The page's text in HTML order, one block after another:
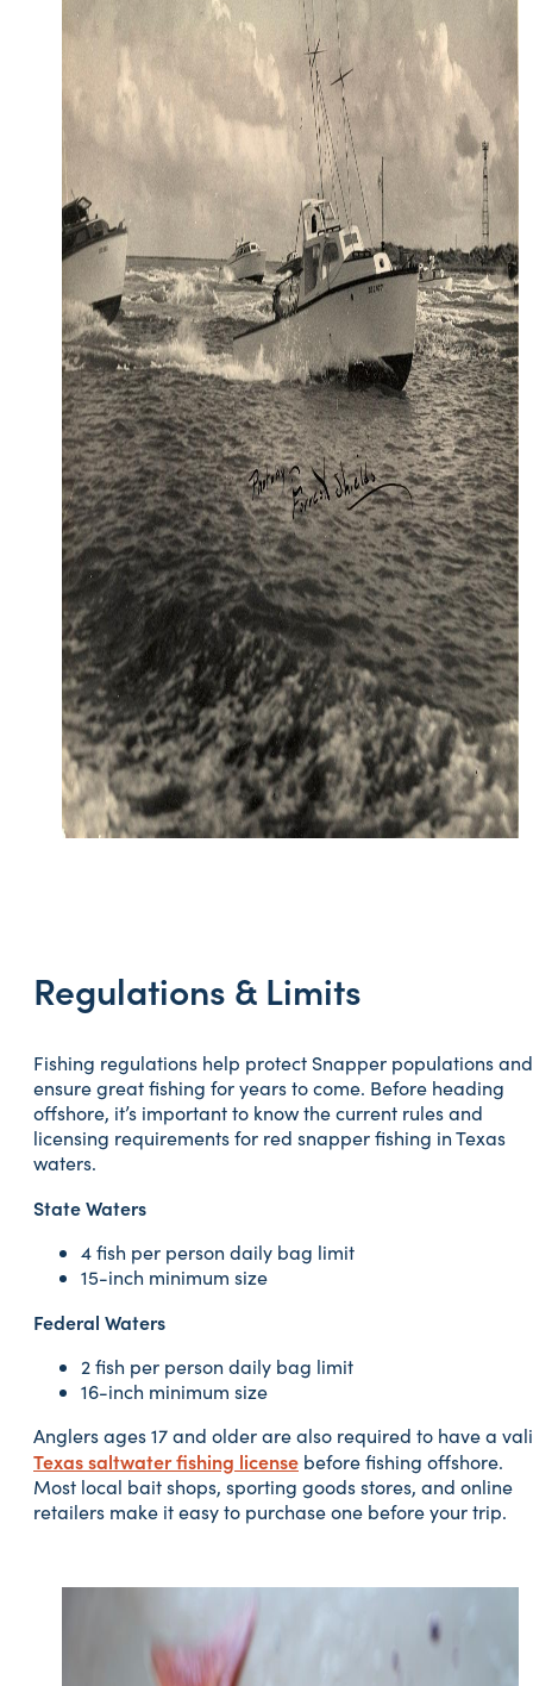
Regulations & Limits
Fishing regulations help protect Snapper populations and
ensure great fishing for years to come. Before heading
offshore, it’s important to know the current rules and
licensing requirements for red snapper fishing in Texas
waters.
State Waters
4 fish per person daily bag limit
15-inch minimum size
Federal Waters
2 fish per person daily bag limit
16-inch minimum size
Anglers ages 17 and older are also required to have a
Texas saltwater fishing license before fishing offshore.
Most local bait shops, sporting goods stores, and online
retailers make it easy to purchase one before your trip.